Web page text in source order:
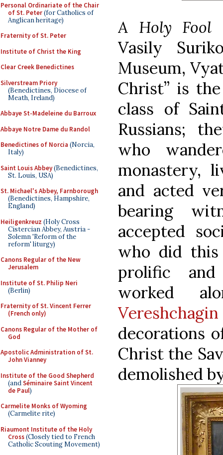
Personal Ordinariate of the Chair
of St. Peter(for Catholics of
Anglican heritage)
Fraternity of St. Peter
Institute of Christ the King
Clear Creek Benedictines
Silverstream Priory
(Benedictines, Diocese of
Meath, Ireland)
Abbaye St-Madeleine du Barroux
Abbaye Notre Dame du Randol
Benedictines of Norcia (Norcia,
Italy)
Saint Louis Abbey(Benedictines,
St. Louis, USA)
St. Michael's Abbey, Farnborough
(Benedictines, Hampshire,
England)
Heiligenkreuz (Holy Cross
Cistercian Abbey, Austria -
Solemn 'Reform of the
reform' liturgy)
Canons Regular of the New
Jerusalem
Institute of St. Philip Neri
(Berlin)
Fraternity of St. Vincent Ferrer
(French only)
Canons Regular of the Mother of
God
Apostolic Administration of St.
John Vianney
Institute of the Good Shepherd
(andSéminaire Saint Vincent
de Paul)
Carmelite Monks of Wyoming
(Carmelite rite)
Riaumont Institute of the Holy
Cross(Closely tied to French
Catholic Scouting Movement)
A Holy Fool
Vasily
Museum,
Christ” is
class of
Russians;
who
monastery,
and acted
bearing
accepted
who did
prolific
worked
Vereshchagin
decorations
Christ the
demolished